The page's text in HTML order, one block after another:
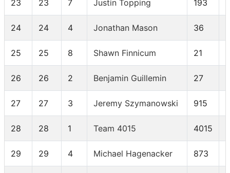
23 23 7 Justin Topping 193
24 24 4 Jonathan Mason 36
25 25 8 Shawn Finnicum 21
26 26 2 Benjamin Guillemin 27
27 27 3 Jeremy Szymanowski 915
28 28 1 Team 4015 4015
29 29 4 Michael Hagenacker 873